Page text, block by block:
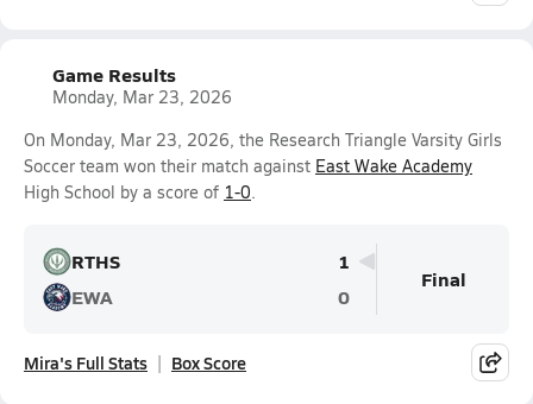
Game Results
Monday, Mar 23, 2026
On Monday, Mar 23, 2026, the Research Triangle Varsity Girls
Soccer team won their match against East Wake Academy
High School by a score of 1-0.
RTHS
1
EWA
0
Final
Mira's Full Stats Box Score